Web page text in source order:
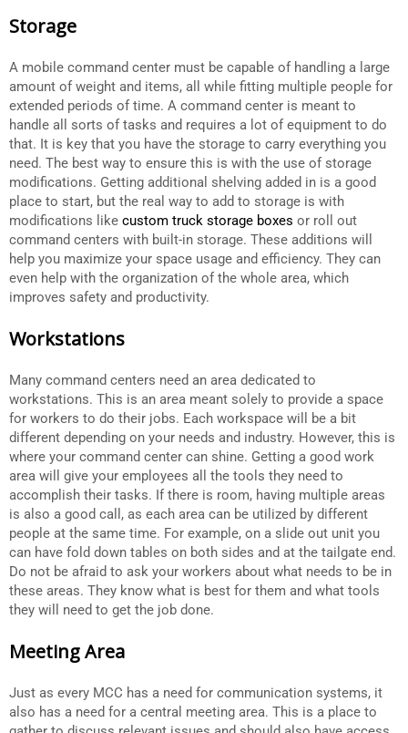
Storage
A mobile command center must be capable of handling a large
amount of weight and items, all while fitting multiple people for
extended periods of time. A command center is meant to
handle all sorts of tasks and requires a lot of equipment to do
that. It is key that you have the storage to carry everything you
need. The best way to ensure this is with the use of storage
modifications. Getting additional shelving added in is a good
place to start, but the real way to add to storage is with
modifications like custom truck storage boxes or roll out
command centers with built-in storage. These additions will
help you maximize your space usage and efficiency. They can
even help with the organization of the whole area, which
improves safety and productivity.
Workstations
Many command centers need an area dedicated to
workstations. This is an area meant solely to provide a space
for workers to do their jobs. Each workspace will be a bit
different depending on your needs and industry. However, this is
where your command center can shine. Getting a good work
area will give your employees all the tools they need to
accomplish their tasks. If there is room, having multiple areas
is also a good call, as each area can be utilized by different
people at the same time. For example, on a slide out unit you
can have fold down tables on both sides and at the tailgate end.
Do not be afraid to ask your workers about what needs to be in
these areas. They know what is best for them and what tools
they will need to get the job done.
Meeting Area
Just as every MCC has a need for communication systems, it
also has a need for a central meeting area. This is a place to